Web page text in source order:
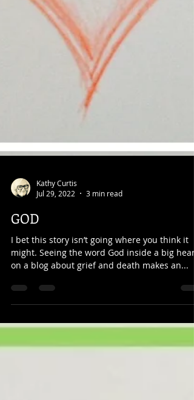
Kathy Curtis
Jul 29, 2022
3 min read
GOD
I bet this story isn’t going where you think it
might. Seeing the word God inside a big heart